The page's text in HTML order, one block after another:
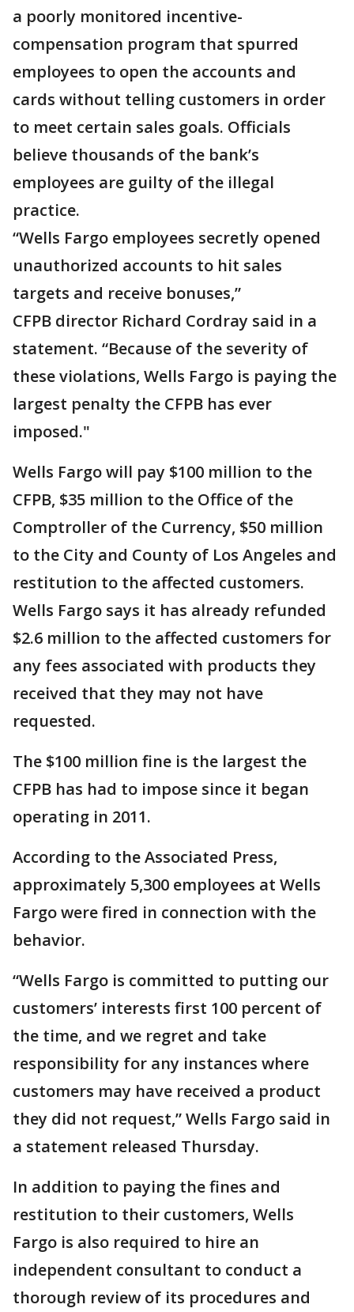
a poorly monitored incentive-
compensation program that spurred
employees to open the accounts and
cards without telling customers in order
to meet certain sales goals. Officials
believe thousands of the bank’s
employees are guilty of the illegal
practice.
“Wells Fargo employees secretly opened
unauthorized accounts to hit sales
targets and receive bonuses,”
CFPB director Richard Cordray said in a
statement. “Because of the severity of
these violations, Wells Fargo is paying the
largest penalty the CFPB has ever
imposed."
Wells Fargo will pay $100 million to the
CFPB, $35 million to the Office of the
Comptroller of the Currency, $50 million
to the City and County of Los Angeles and
restitution to the affected customers.
Wells Fargo says it has already refunded
$2.6 million to the affected customers for
any fees associated with products they
received that they may not have
requested.
The $100 million fine is the largest the
CFPB has had to impose since it began
operating in 2011.
According to the Associated Press,
approximately 5,300 employees at Wells
Fargo were fired in connection with the
behavior.
“Wells Fargo is committed to putting our
customers’ interests first 100 percent of
the time, and we regret and take
responsibility for any instances where
customers may have received a product
they did not request,” Wells Fargo said in
a statement released Thursday.
In addition to paying the fines and
restitution to their customers, Wells
Fargo is also required to hire an
independent consultant to conduct a
thorough review of its procedures and